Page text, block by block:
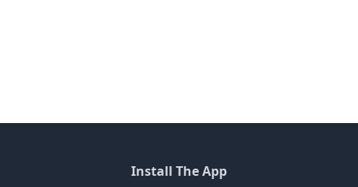
Install The App